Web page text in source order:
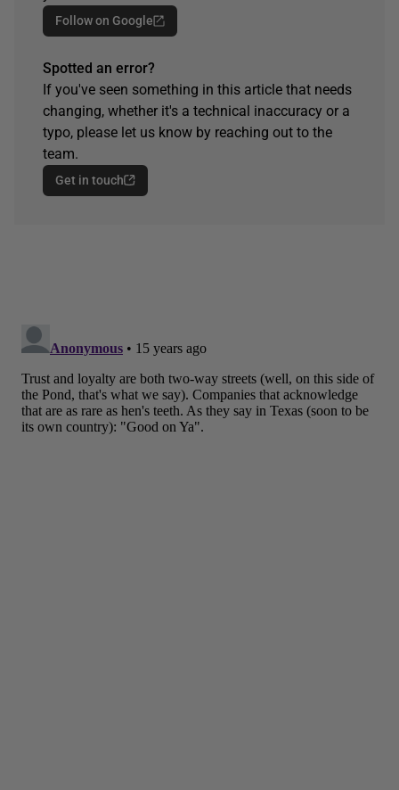
Follow on Google
Spotted an error?
If you've seen something in this article that needs
changing, whether it's a technical inaccuracy or a
typo, please let us know by reaching out to the
team.
Get in touch